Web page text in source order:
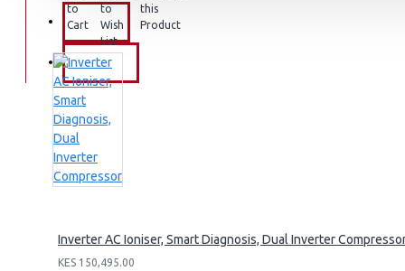
EXZEL
BRANDS
to
Cart
to
Wish
List
this
Product
Inverter AC Ioniser, Smart Diagnosis, Dual Inverter
KES 150,495.00